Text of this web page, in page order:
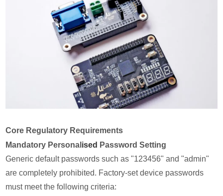
Core Regulatory Requirements
Mandatory Personal ised Password Setting
Generic default passwords such as "123456" and "admin"
are completely prohibited. Factory-set device passwords
must meet the following criteria: